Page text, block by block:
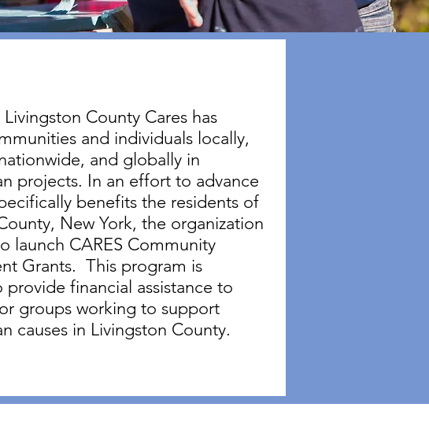
Livingston County Cares has
and individuals locally,
and globally in
projects. In an effort to advance
benefits the residents of
New York, the organization
launch CARES Community
Grants. This program is
financial assistance to
groups working to support
causes in Livingston County.